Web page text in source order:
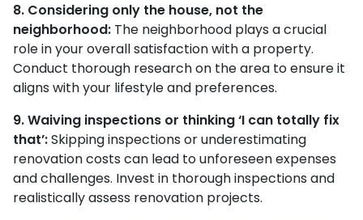
8. Considering only the house, not the
neighborhood: The neighborhood plays a crucial
role in your overall satisfaction with a property.
Conduct thorough research on the area to ensure it
aligns with your lifestyle and preferences.
9. Waiving inspections or thinking ‘I can totally fix
that’:Skipping inspections or underestimating
renovation costs can lead to unforeseen expenses
and challenges. Invest in thorough inspections and
realistically assess renovation projects.